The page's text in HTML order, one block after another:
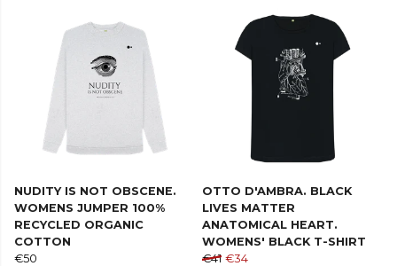
NUDITY IS NOT OBSCENE.
WOMENS JUMPER 100%
RECYCLED ORGANIC
COTTON
€50
OTTO D'AMBRA. BLACK
LIVES MATTER
ANATOMICAL HEART.
WOMENS' BLACK T-SHIRT
€41 €34